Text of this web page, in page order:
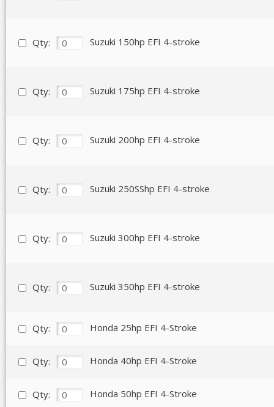
Qty: Suzuki 150hp EFI 4-stroke
Qty: Suzuki 175hp EFI 4-stroke
Qty: Suzuki 200hp EFI 4-stroke
Qty: Suzuki 250SShp EFI 4-stroke
Qty: Suzuki 300hp EFI 4-stroke
Qty: Suzuki 350hp EFI 4-stroke
Qty: Honda 25hp EFI 4-Stroke
Qty: Honda 40hp EFI 4-Stroke
Qty: Honda 50hp EFI 4-Stroke